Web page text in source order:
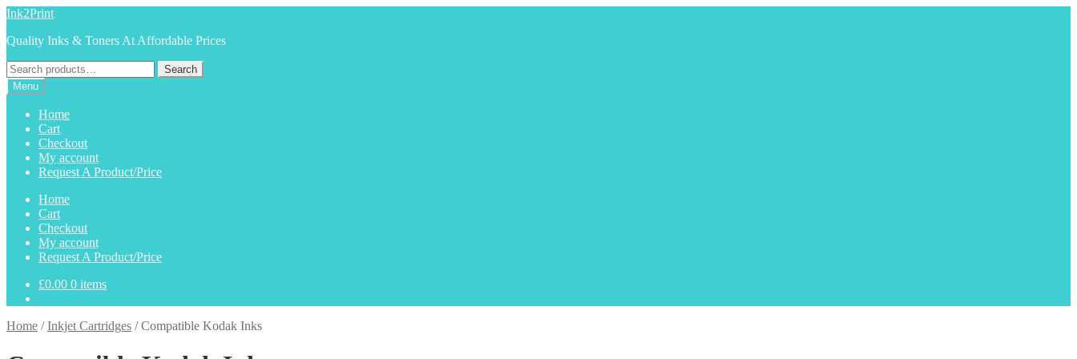
Skip
navigation
Skip
content
Ink2Print
Quality Inks & Toners At Affordable Prices
Search
for:
Search
Menu
Home
Cart
Checkout
My account
Request A Product/Price
Home
Cart
Checkout
My account
Request A Product/Price
£0.00 0 items
Home /Inkjet Cartridges /Compatible Kodak Inks